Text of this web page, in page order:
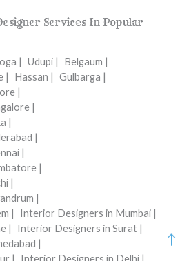
Services In Popular
| Udupi |
Belgaum |
| Hassan | Gulbarga |
|
|
|
|
|
|
|
|
|
Interior Designers in Mumbai |
|
Interior Designers in Surat |
|
|
Interior Designers in Delhi |